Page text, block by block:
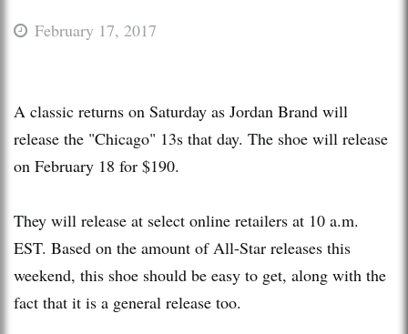
February 17, 2017
A classic returns on Saturday as Jordan Brand will
release the "Chicago" 13s that day. The shoe will release
on February 18 for $190.
They will release at select online retailers at 10 a.m.
EST. Based on the amount of All-Star releases this
weekend, this shoe should be easy to get, along with the
fact that it is a general release too.